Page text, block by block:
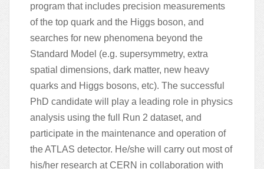
program that includes precision measurements
of the top quark and the Higgs boson, and
searches for new phenomena beyond the
Standard Model (e.g. supersymmetry, extra
spatial dimensions, dark matter, new heavy
quarks and Higgs bosons, etc). The successful
PhD candidate will play a leading role in physics
analysis using the full Run 2 dataset, and
participate in the maintenance and operation of
the ATLAS detector. He/she will carry out most of
his/her research at CERN in collaboration with